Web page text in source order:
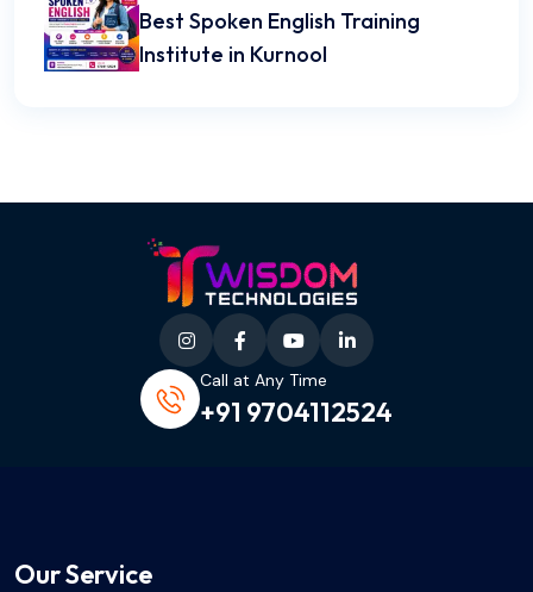
Best Spoken English Training
Institute in Kurnool
Call at Any Time
+91 9704112524
Our Service